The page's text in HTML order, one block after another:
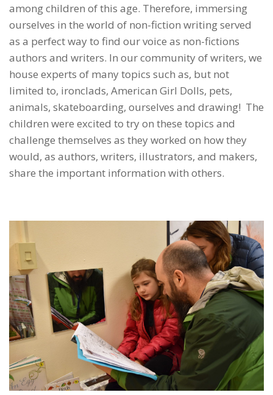
among children of this age. Therefore, immersing
ourselves in the world of non-fiction writing served
as a perfect way to find our voice as non-fictions
authors and writers. In our community of writers, we
house experts of many topics such as, but not
limited to, ironclads, American Girl Dolls, pets,
animals, skateboarding, ourselves and drawing! The
children were excited to try on these topics and
challenge themselves as they worked on how they
would, as authors, writers, illustrators, and makers,
share the important information with others.